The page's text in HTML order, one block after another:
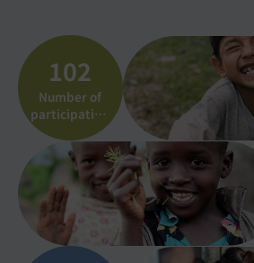
international work camps and
programs in different
102
Number of
participating
countries